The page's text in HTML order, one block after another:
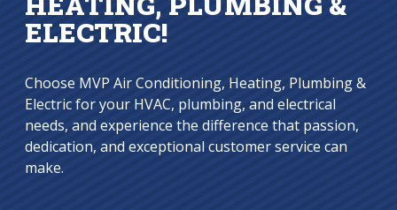
ELECTRIC!
Choose MVP Air Conditioning, Heating, Plumbing &
Electric for your HVAC, plumbing, and electrical
needs, and experience the difference that passion,
dedication, and exceptional customer service can
make.